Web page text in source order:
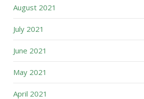
August 2021
July 2021
June 2021
May 2021
April 2021